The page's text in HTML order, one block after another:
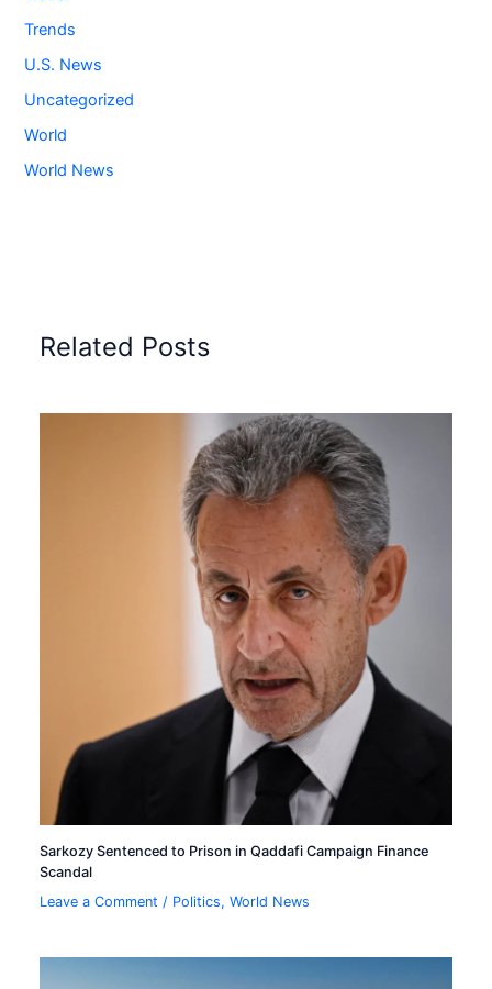
Trends
U.S. News
Uncategorized
World
World News
Related Posts
Sarkozy Sentenced to Prison in Qaddafi Campaign Finance
Scandal
Leave a Comment / Politics,World News